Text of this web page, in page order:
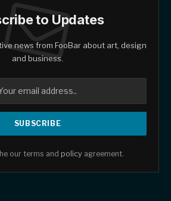
to Updates
news from FooBar about art, design
and business.
our terms and policy agreement.